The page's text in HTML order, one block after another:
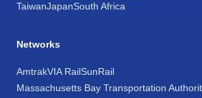
TaiwanJapanSouth Africa
Networks
AmtrakVIA RailSunRail
Massachusetts Bay Transportation